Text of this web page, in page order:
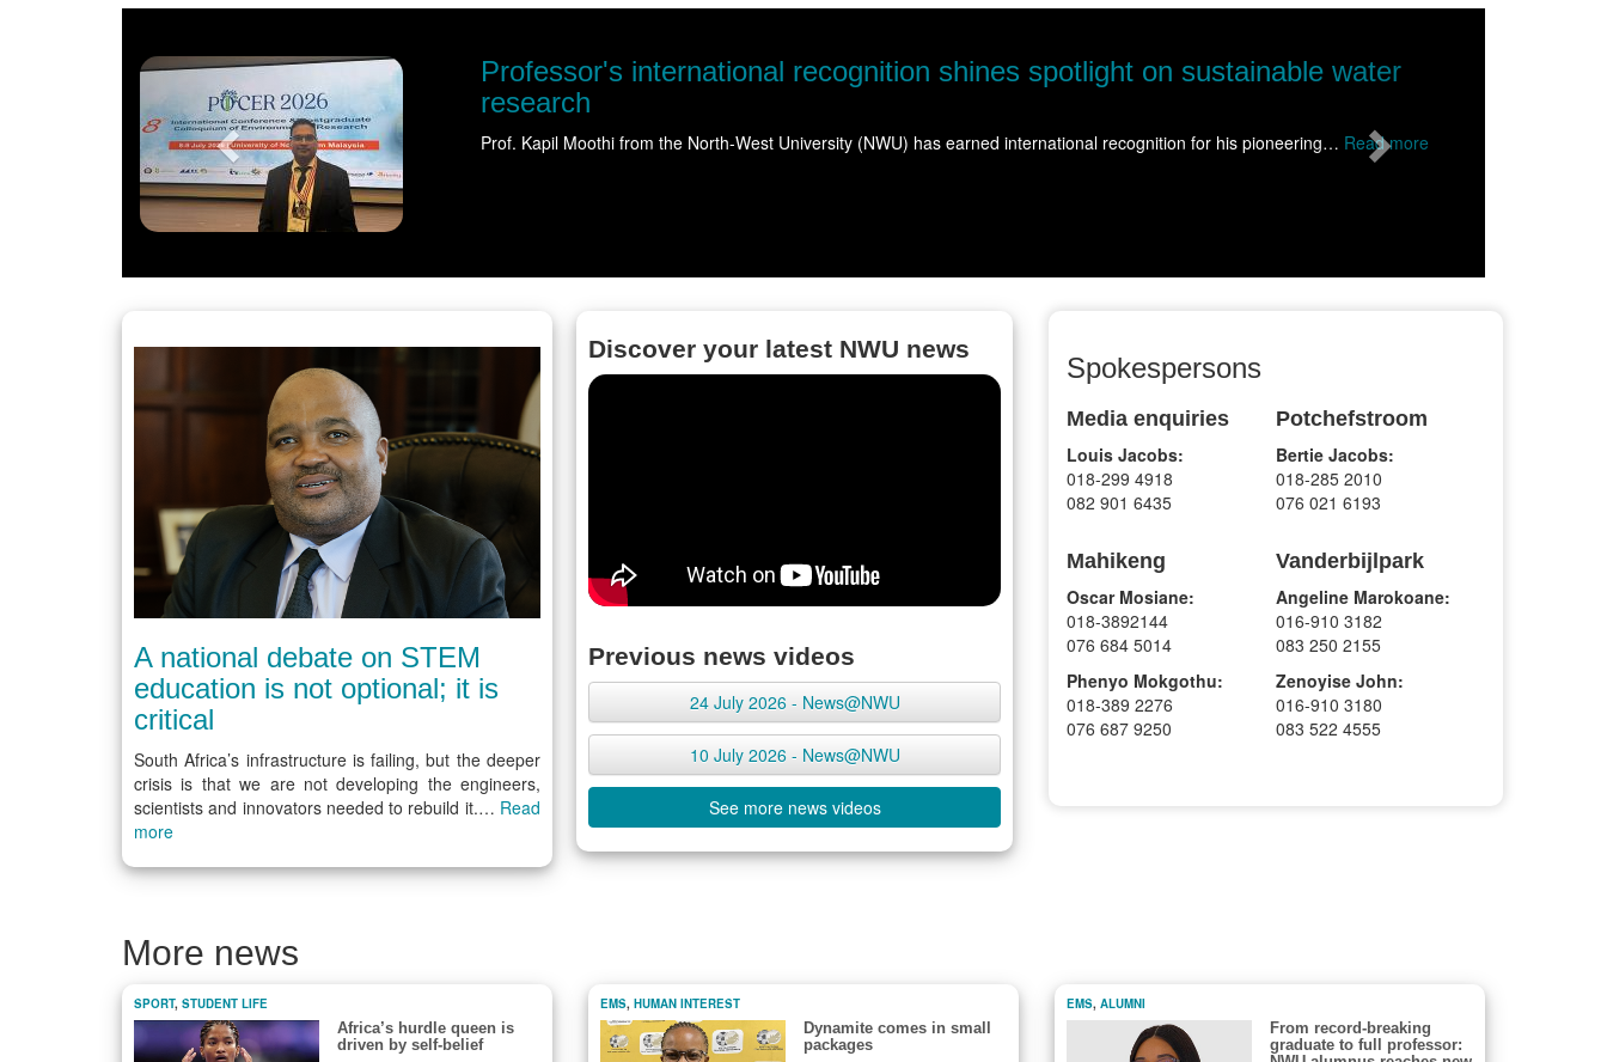
recognition shines spotlight on sustainable water
University (NWU) has earned international recognition for his pioneering…Read more
NWU takes science to Wolmaransstad,
Read more
Previous
A national debate on STEM
education is not optional; it is
critical
South Africa’s infrastructure is failing, but the deeper
crisis is that we are not developing the engineers,
scientists and innovators needed to rebuild it.… Read
more
Discover your latest NWU news
Previous news videos
24 July 2026 - News@NWU
10 July 2026 - News@NWU
See more news videos
Spokespersons
Media enquiries
Louis Jacobs:
018-299 4918
082 901 6435
Mahikeng
Oscar Mosiane:
018-3892144
076 684 5014
Phenyo Mokgothu:
018-389 2276
076 687 9250
Potchefstroom
Bertie Jacobs:
018-285 2010
076 021 6193
Vanderbijlpark
Angeline Marokoane:
016-910 3182
083 250 2155
Zenoyise John:
016-910 3180
083 522 4555
More news
SPORT, STUDENT LIFE
Africa’s hurdle queen is
driven by self-belief
EMS, HUMAN INTEREST
Dynamite comes in small
packages
EMS, ALUMNI
From record-breaking
graduate to full professor: